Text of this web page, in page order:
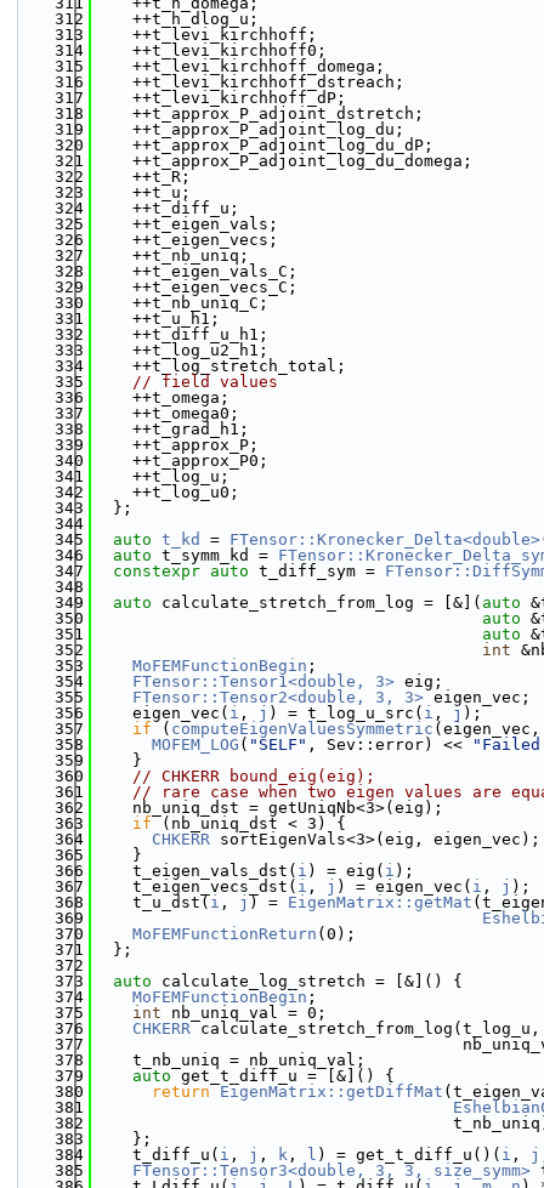
  312
    ++t_h_dlog_u;
  313
    ++t_levi_kirchhoff;
  314
    ++t_levi_kirchhoff0;
  315
    ++t_levi_kirchhoff_domega;
  316
    ++t_levi_kirchhoff_dstreach;
  317
    ++t_levi_kirchhoff_dP;
  318
    ++t_approx_P_adjoint_dstretch;
  319
    ++t_approx_P_adjoint_log_du;
  320
    ++t_approx_P_adjoint_log_du_dP;
  321
    ++t_approx_P_adjoint_log_du_domega;
  322
    ++t_R;
  323
    ++t_u;
  324
    ++t_diff_u;
  325
    ++t_eigen_vals;
  326
    ++t_eigen_vecs;
  327
    ++t_nb_uniq;
  328
    ++t_eigen_vals_C;
  329
    ++t_eigen_vecs_C;
  330
    ++t_nb_uniq_C;
  331
    ++t_u_h1;
  332
    ++t_diff_u_h1;
  333
    ++t_log_u2_h1;
  334
    ++t_log_stretch_total;
  335
// field values
  336
    ++t_omega;
  337
    ++t_omega0;
  338
    ++t_grad_h1;
  339
    ++t_approx_P;
  340
    ++t_approx_P0;
  341
    ++t_log_u;
  342
    ++t_log_u0;
  343
  };
  344
  345
auto t_kd = FTensor::Kronecker_Delta<double>
  346
auto t_symm_kd =
  347
constexpr auto t_diff_sym =
  348
  349
auto calculate_stretch_from_log = [&]( auto
  350
auto
  351
auto
  352
int
  353
MoFEMFunctionBegin ;
  354
FTensor::Tensor1<double, 3> eig;
  355
FTensor::Tensor2<double, 3, 3> eigen_vec;
  356
    eigen_vec(
i , j ) = t_log_u_src( i , j );
  357
if ( computeEigenValuesSymmetric (eigen_vec,
  358
MOFEM_LOG ( "SELF" , Sev::error) <<
  359
    }
  360
// CHKERR bound_eig(eig);
  361
// rare case when two eigen values are
  362
    nb_uniq_dst = getUniqNb<3>(eig);
  363
if (nb_uniq_dst < 3) {
  364
CHKERR sortEigenVals<3>(eig, eigen_vec);
  365
    }
  366
    t_eigen_vals_dst(
i ) = eig( i );
  367
    t_eigen_vecs_dst(
i , j ) = eigen_vec( i , j );
  368
    t_u_dst(
i , j ) = EigenMatrix::getMat
  369
  370
MoFEMFunctionReturn (0);
  371
  };
  372
  373
auto calculate_log_stretch = [&]() {
  374
MoFEMFunctionBegin ;
  375
int nb_uniq_val = 0;
  376
CHKERR
  377
  378
    t_nb_uniq = nb_uniq_val;
  379
auto get_t_diff_u = [&]() {
  380
return EigenMatrix::getDiffMat
  381
  382
  383
    };
  384
    t_diff_u(
i , j , k , l ) = get_t_diff_u()( i , j
  385
FTensor::Tensor3<double, 3, 3, size_symm>